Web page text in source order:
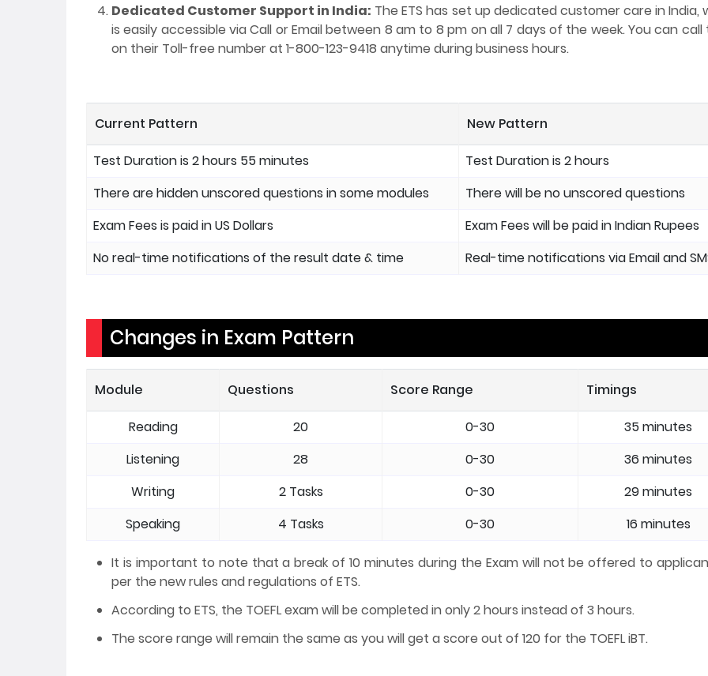
Dedicated Customer Support in India: The ETS has set up dedicated customer care in India,
is easily accessible via Call or Email between 8 am to 8 pm on all 7 days of the week. You can
on their Toll-free number at 1-800-123-9418 anytime during business hours.
Current Pattern New Pattern
Test Duration is 2 hours 55 minutes
Test Duration is 2 hours
There are hidden unscored questions in some modules
There will be no unscored questions
Exam Fees is paid in US Dollars
Exam Fees will be paid in Indian Rupees
No real-time notifications of the result date & time
Real-time notifications via Email and
Changes in Exam Pattern
Module Questions Score Range Timings
Reading 20 0-30
35 minutes
Listening
28 0-30
36 minutes
Writing
2 Tasks 0-30
29 minutes
Speaking
4 Tasks 0-30 16 minutes
It is important to note that a break of 10 minutes during the Exam will not be offered to
per the new rules and regulations of ETS.
According to ETS, the TOEFL exam will be completed in only 2 hours instead of 3 hours.
The score range will remain the same as you will get a score out of 120 for the TOEFL iBT.